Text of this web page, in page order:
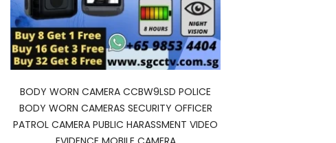
BODY WORN CAMERA CCBW9LSD POLICE
BODY WORN CAMERAS SECURITY OFFICER
PATROL CAMERA PUBLIC HARASSMENT VIDEO